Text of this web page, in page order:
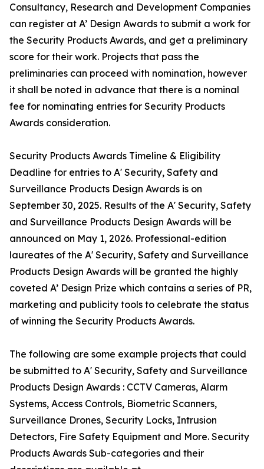
Consultancy, Research and Development Companies
can register at A’ Design Awards to submit a work for
the Security Products Awards, and get a preliminary
score for their work. Projects that pass the
preliminaries can proceed with nomination, however
it shall be noted in advance that there is a nominal
fee for nominating entries for Security Products
Awards consideration.
Security Products Awards Timeline & Eligibility
Deadline for entries to A' Security, Safety and
Surveillance Products Design Awards is on
September 30, 2025. Results of the A' Security, Safety
and Surveillance Products Design Awards will be
announced on May 1, 2026. Professional-edition
laureates of the A' Security, Safety and Surveillance
Products Design Awards will be granted the highly
coveted A’ Design Prize which contains a series of PR,
marketing and publicity tools to celebrate the status
of winning the Security Products Awards.
The following are some example projects that could
be submitted to A' Security, Safety and Surveillance
Products Design Awards : CCTV Cameras, Alarm
Systems, Access Controls, Biometric Scanners,
Surveillance Drones, Security Locks, Intrusion
Detectors, Fire Safety Equipment and More. Security
Products Awards Sub-categories and their